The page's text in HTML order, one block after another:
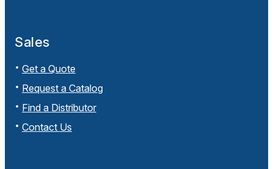
Sales
Get a Quote
Request a Catalog
Find a Distributor
Contact Us